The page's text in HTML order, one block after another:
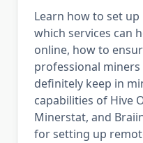
Learn how to set
which services can
online, how to
professional
definitely keep in
capabilities of Hive
Minerstat, and
for setting up